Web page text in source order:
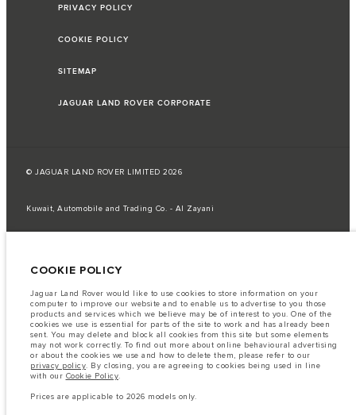
PRIVACY POLICY
COOKIE POLICY
SITEMAP
JAGUAR LAND ROVER CORPORATE
© JAGUAR LAND ROVER LIMITED 2026
Kuwait, Automobile and Trading Co. - Al Zayani
A vehicle's actual fuel consumption may differ from that achieved in such
Important note on imagery & specification.
The global shortage of
semiconductors is currently affecting vehicle build specifications, option
availability, and build timings. This is a very dynamic situation, and as a
result imagery used within the website at present may not fully reflect
current specifications for features, options, trim and colour schemes. Please
consult your Retailer who will be able to confirm any current restrictions
with you in order to allow an informed choice
The information, specification, engines and colours on this website are based
on European specification and may vary from market to market and are
subject to change without notice. Some vehicles are shown with optional
COOKIE POLICY
Jaguar Land Rover would like to use cookies to store information on your
computer to improve our website and to enable us to advertise to you those
products and services which we believe may be of interest to you. One of the
cookies we use is essential for parts of the site to work and has already been
sent. You may delete and block all cookies from this site but some elements
may not work correctly. To find out more about online behavioural advertising
or about the cookies we use and how to delete them, please refer to our
privacy policy. By closing, you are agreeing to cookies being used in line
with our Cookie Policy.
Prices are applicable to 2026 models only.